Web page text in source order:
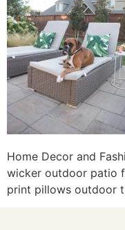
Home Decor and
wicker outdoor patio
print pillows outdoor